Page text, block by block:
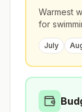
Warmest
for
July